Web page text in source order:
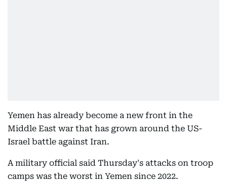
Yemen has already become a new front in the
Middle East war that has grown around the US-
Israel battle against Iran.
A military official said Thursday's attacks on troop
camps was the worst in Yemen since 2022.